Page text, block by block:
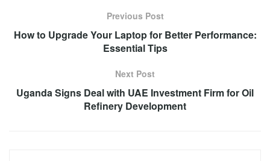
Previous Post
How to Upgrade Your Laptop for Better Performance:
Essential Tips
Next Post
Uganda Signs Deal with UAE Investment Firm for Oil
Refinery Development